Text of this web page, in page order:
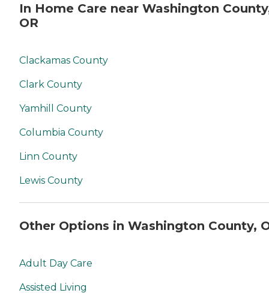
service for your needs and
you. No matter where you
provider, a Family Advisor
In Home Care near Washington
OR
Clackamas County
Clark County
Yamhill County
Columbia County
Linn County
Lewis County
Other Options in Washington County,
Adult Day Care
Assisted Living